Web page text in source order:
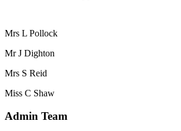
Mrs L Pollock
Mr J Dighton
Mrs S Reid
Miss C Shaw
Admin Team